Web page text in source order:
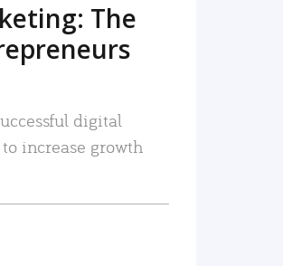
The
digital
increase growth